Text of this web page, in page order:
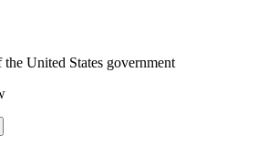
United States government